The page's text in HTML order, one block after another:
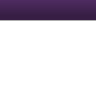
of Color